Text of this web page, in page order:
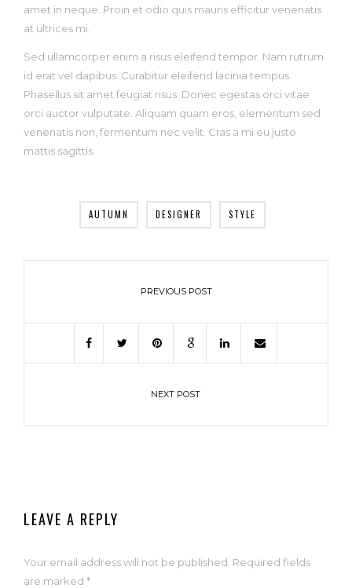
amet in neque. Proin et odio quis mauris efficitur venenatis
at ultrices mi.
Sed ullamcorper enim a risus eleifend tempor. Nam rutrum
id erat vel dapibus. Curabitur eleifend lacinia tempus.
Phasellus sit amet feugiat risus. Donec egestas orci vitae
orci auctor vulputate. Aliquam quam eros, elementum sed
venenatis non, fermentum nec velit. Cras a mi eu justo
mattis sagittis.
AUTUMN DESIGNER STYLE
PREVIOUS POST
NEXT POST
LEAVE A REPLY
Your email address will not be published. Required fields
are marked *